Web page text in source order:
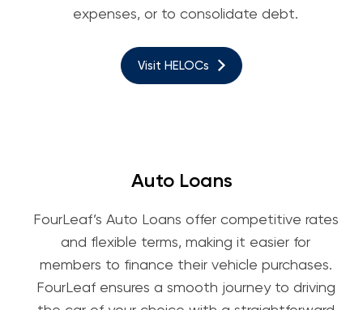
expenses, or to consolidate debt.
Visit HELOCs
Auto Loans
FourLeaf’s Auto Loans offer competitive rates
and flexible terms, making it easier for
members to finance their vehicle purchases.
FourLeaf ensures a smooth journey to driving